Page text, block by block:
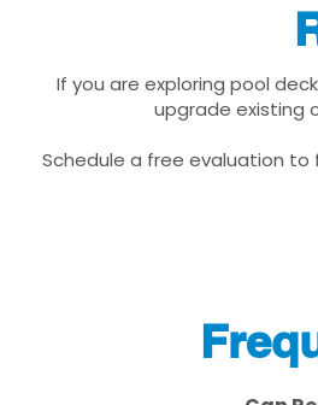
If you are exploring pool
upgrade existing
Schedule a free evaluation